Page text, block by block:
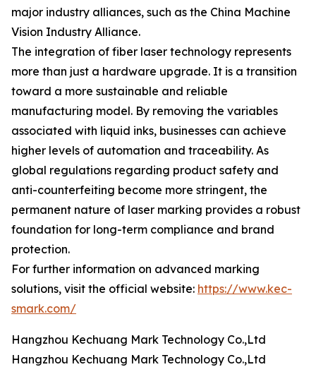
major industry alliances, such as the China Machine
Vision Industry Alliance.
The integration of fiber laser technology represents
more than just a hardware upgrade. It is a transition
toward a more sustainable and reliable
manufacturing model. By removing the variables
associated with liquid inks, businesses can achieve
higher levels of automation and traceability. As
global regulations regarding product safety and
anti-counterfeiting become more stringent, the
permanent nature of laser marking provides a robust
foundation for long-term compliance and brand
protection.
For further information on advanced marking
solutions, visit the official website: https://www.kec-
smark.com/
Hangzhou Kechuang Mark Technology Co.,Ltd
Hangzhou Kechuang Mark Technology Co.,Ltd